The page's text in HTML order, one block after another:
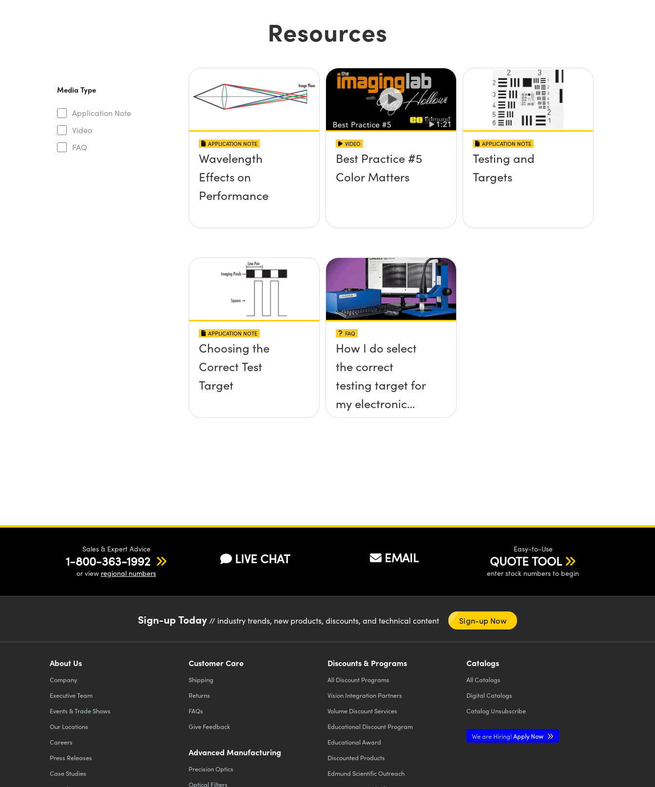
Resources
Media Type
Application Note
Video
FAQ
APPLICATION NOTE
Wavelength
Effects on
Performance
VIDEO
Best Practice #5
Color Matters
APPLICATION NOTE
Testing and
Targets
APPLICATION NOTE
Choosing the
Correct Test
Target
FAQ
How I do select
the correct
testing target for
my electronic
imaging system
Sales & Expert Advice
1-800-363-1992
or view regional numbers
LIVE CHAT EMAIL
Easy-to-Use
QUOTE TOOL
enter stock numbers to begin
Sign-up Today// industry trends, new products, discounts, and technical content Sign-up Now
About Us
Company
Executive Team
Events & Trade Shows
Our Locations
Careers
Press Releases
Case Studies
Customer Care
Shipping
Returns
FAQs
Give Feedback
Advanced Manufacturing
Precision Optics
Optical Filters
Discounts & Programs
All Discount Programs
Vision Integration Partners
Volume Discount Services
Educational Discount Program
Educational Award
Discounted Products
Edmund Scientific Outreach
Catalogs
All Catalogs
Digital Catalogs
Catalog Unsubscribe
We are Hiring!Apply Now